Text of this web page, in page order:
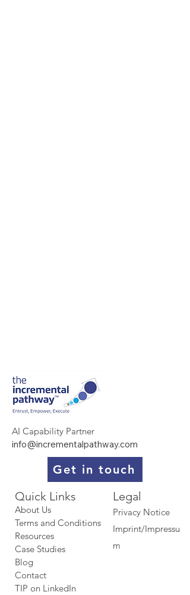
AI Capability Partner
info@incrementalpathway.com
Get in touch
Quick Links​​​
About Us
Terms and Conditions
Resources
Case Studies
Blog
Contact
TIP on LinkedIn​
Legal
Privacy Notice
Imprint/Impressu
m